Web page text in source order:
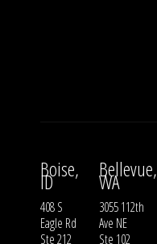
Boise,
ID
408 S
Eagle Rd
Ste 212
Bellevue,
WA
3055 112th
Ave NE
Ste 102